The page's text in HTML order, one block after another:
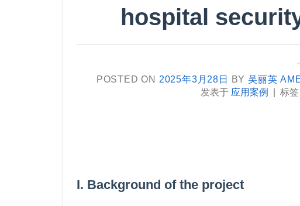
hospital
POSTED ON 2025年3月28日 BY 吴丽英
发表于 应用案例 标
I. Background of the project